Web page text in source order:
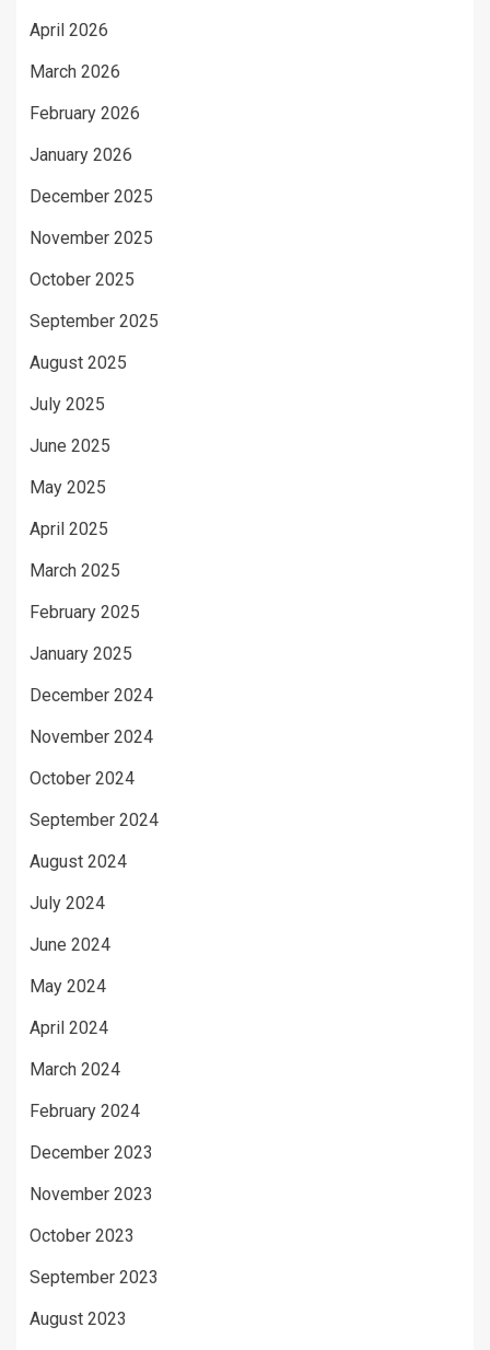
April 2026
March 2026
February 2026
January 2026
December 2025
November 2025
October 2025
September 2025
August 2025
July 2025
June 2025
May 2025
April 2025
March 2025
February 2025
January 2025
December 2024
November 2024
October 2024
September 2024
August 2024
July 2024
June 2024
May 2024
April 2024
March 2024
February 2024
December 2023
November 2023
October 2023
September 2023
August 2023